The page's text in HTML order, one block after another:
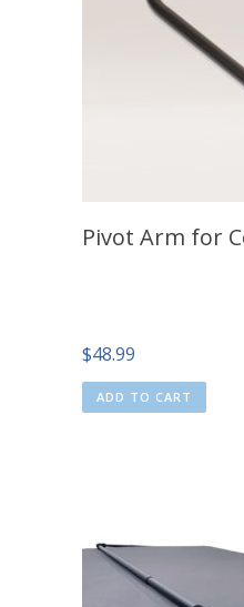
Pivot Arm for
$48.99
ADD TO CART